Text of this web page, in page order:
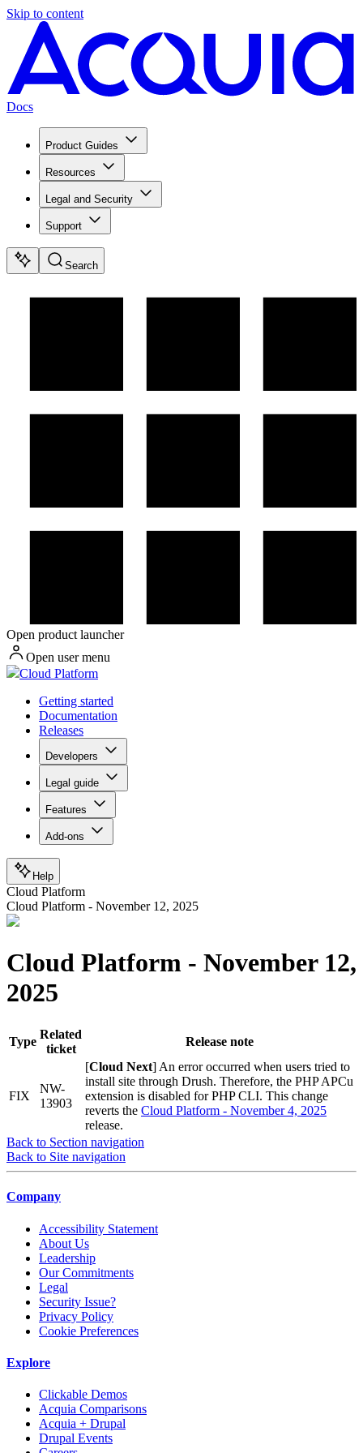
Skip to content
Docs
Product Guides
Resources
Legal and Security
Support
Search
Open product launcher
Open user menu
Cloud Platform
Getting started
Documentation
Releases
Developers
Legal guide
Features
Add-ons
Help
Cloud Platform
Cloud Platform - November 12, 2025
Cloud Platform - November 12,
2025
Type
Related
ticket
Release note
FIX
NW-
13903
[Cloud Next] An error occurred when users tried to
install site through Drush. Therefore, the PHP APCu
extension is disabled for PHP CLI. This change
reverts the Cloud Platform - November 4, 2025
release.
Back to Section navigation
Back to Site navigation
Company
Accessibility Statement
About Us
Leadership
Our Commitments
Legal
Security Issue?
Privacy Policy
Cookie Preferences
Explore
Clickable Demos
Acquia Comparisons
Acquia + Drupal
Drupal Events